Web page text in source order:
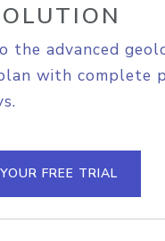
the advanced
with complete
FREE TRIAL